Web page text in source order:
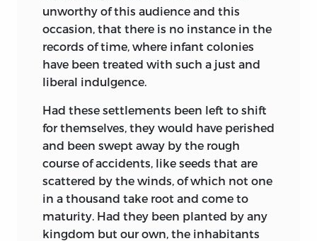
unworthy of this audience and this
occasion, that there is no instance in the
records of time, where infant colonies
have been treated with such a just and
liberal indulgence.
Had these settlements been left to shift
for themselves, they would have perished
and been swept away by the rough
course of accidents, like seeds that are
scattered by the winds, of which not one
in a thousand take root and come to
maturity. Had they been planted by any
kingdom but our own, the inhabitants